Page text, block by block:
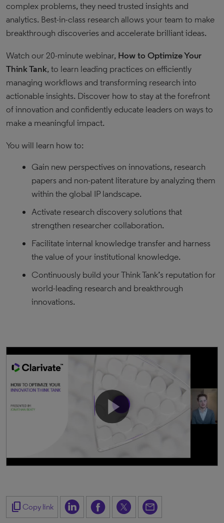
complex problems, they need trusted insights and
analytics. Best-in-class research allows your team to make
breakthrough discoveries and accelerate brilliant ideas.
Watch our 20-minute webinar, How to Optimize Your
Think Tank, to learn leading practices on efficiently
managing workflows and transforming research into
actionable insights. Discover how to stay at the forefront
of innovation and confidently educate leaders on ways to
make a meaningful impact.
You will learn how to:
Gain new perspectives on innovations, research
papers and non-patent literature by analyzing them
within the global IP landscape.
Activate research discovery solutions that
strengthen researcher collaboration.
Facilitate internal knowledge transfer and harness
the value of your institutional knowledge.
Continuously build your Think Tank’s reputation for
world-leading research and breakthrough
innovations.
content_copy Copy link